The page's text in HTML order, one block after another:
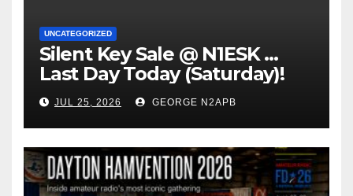
UNCATEGORIZED
Silent Key Sale @ N1ESK …
Last Day Today (Saturday)!
JUL 25, 2026 GEORGE N2APB